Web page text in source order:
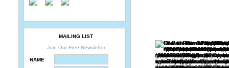
MAILING LIST
Join Our Free Newsletter
NAME